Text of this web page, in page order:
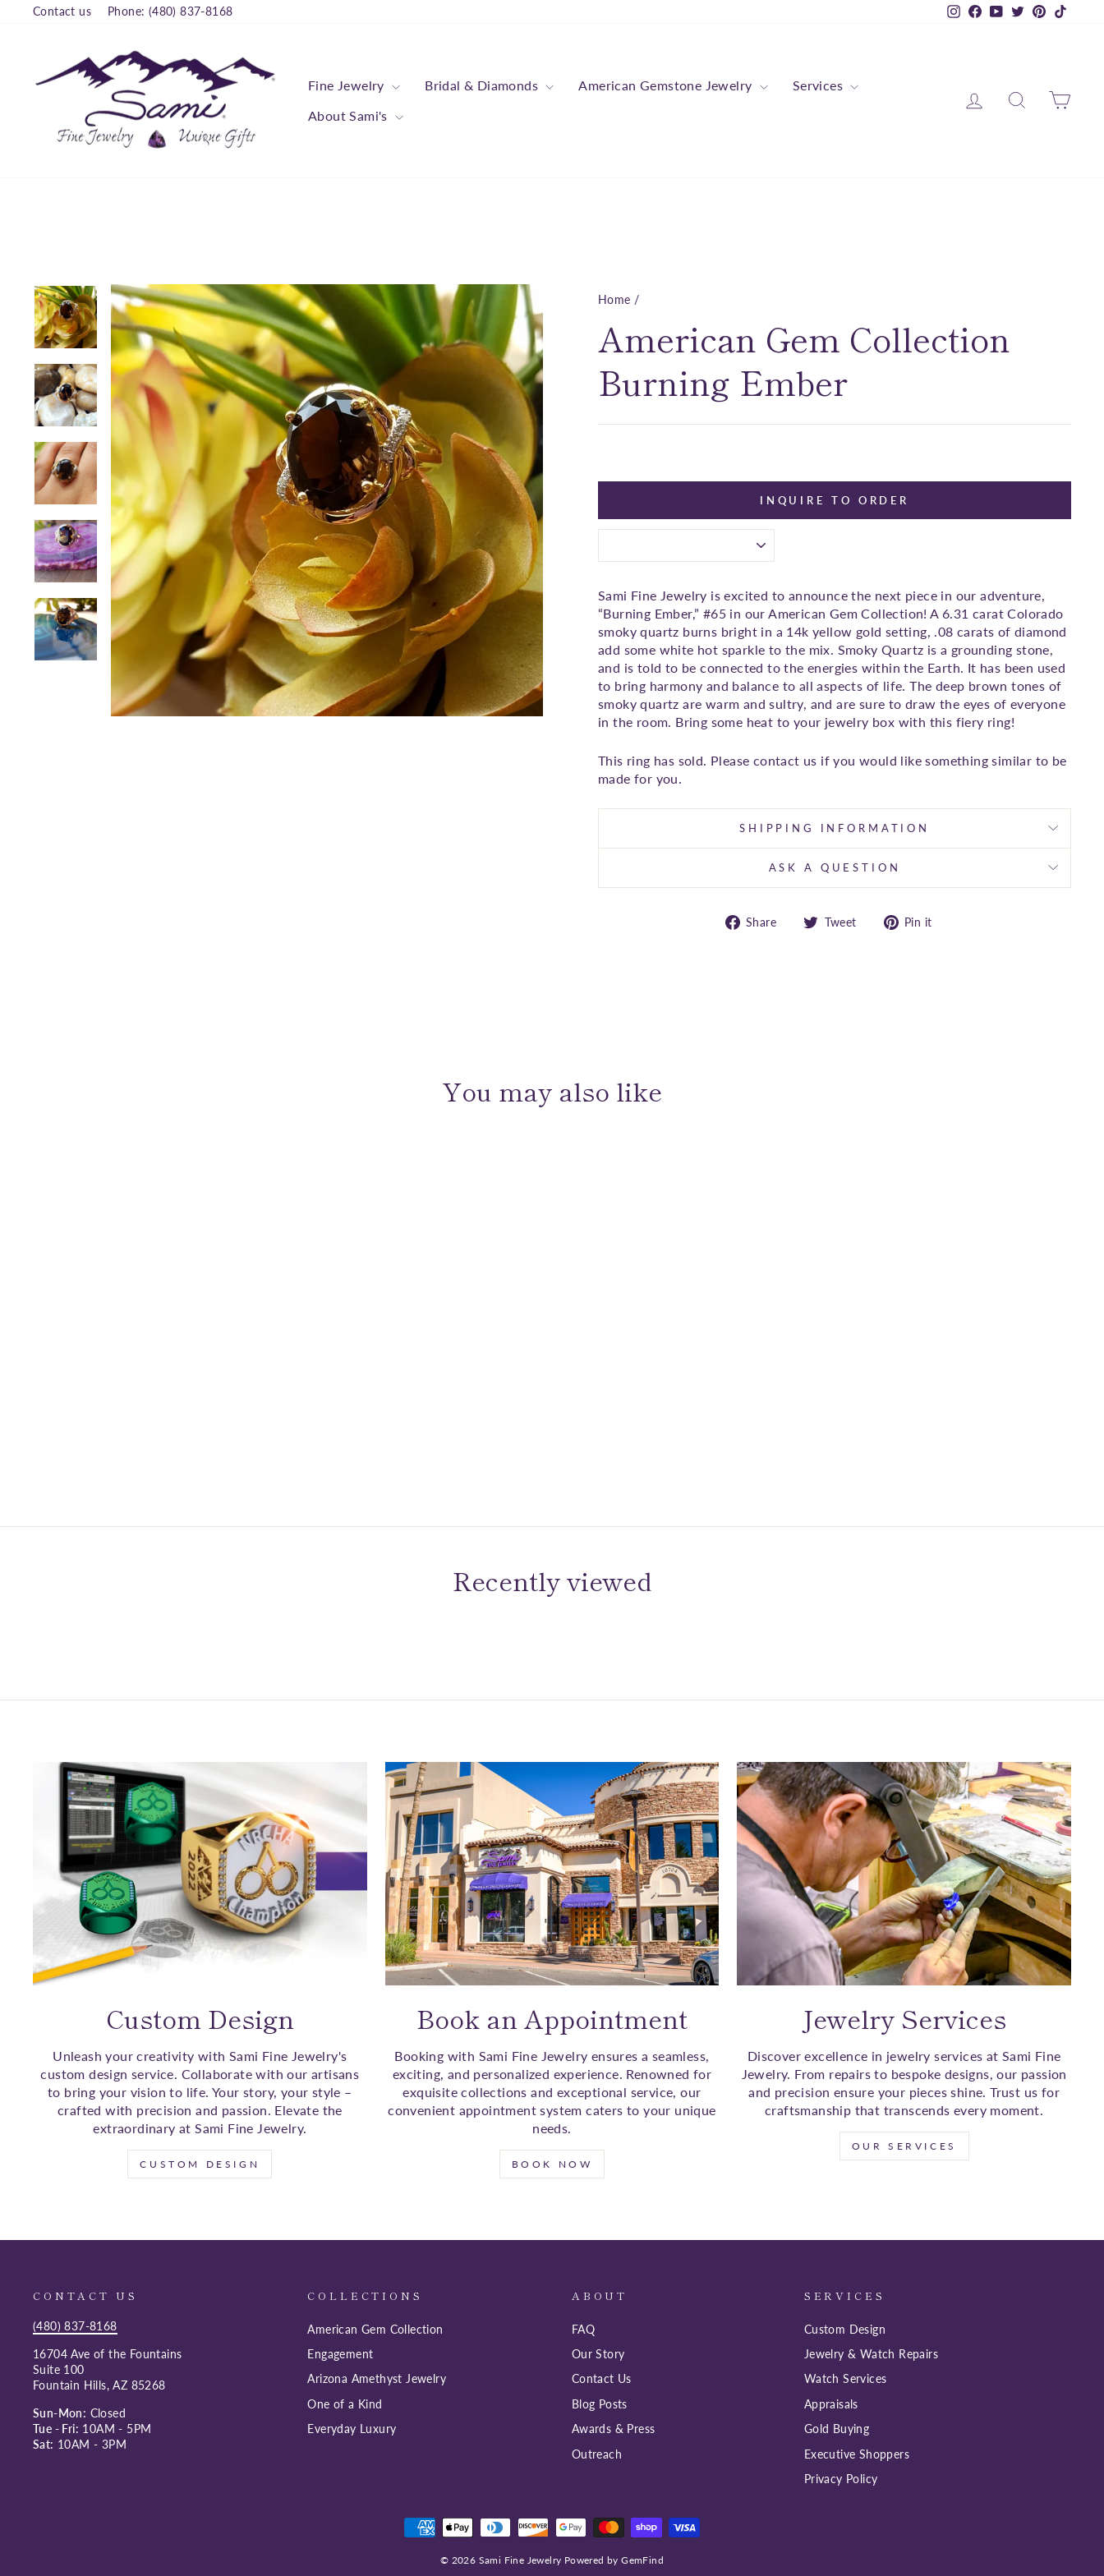
□
Contact us Phone: (480) 837-8168 Instagram
FacebookYouTube
TwitterPinterest
Fine Jewelry Bridal & Diamonds American Gemstone Jewelry
Services
About Sami's
Log in Search
Home /
American Gem Collection
Burning Ember
INQUIRE TO ORDER
Sami Fine Jewelry is excited to announce the next piece in our adventure,
“Burning Ember,” #65 in our American Gem Collection! A 6.31 carat Colorado
smoky quartz burns bright in a 14k yellow gold setting, .08 carats of diamond
add some white hot sparkle to the mix. Smoky Quartz is a grounding stone,
and is told to be connected to the energies within the Earth. It has been used
to bring harmony and balance to all aspects of life. The deep brown tones of
smoky quartz are warm and sultry, and are sure to draw the eyes of everyone
in the room. Bring some heat to your jewelry box with this fiery ring!
This ring has sold. Please contact us if you would like something similar to be
made for you.
SHIPPING INFORMATION
ASK A QUESTION
Share
Share Tweet
Tweet Pin it
You may also like
Recently viewed
Custom Design
Unleash your creativity with Sami Fine Jewelry's
custom design service. Collaborate with our artisans
to bring your vision to life. Your story, your style –
crafted with precision and passion. Elevate the
extraordinary at Sami Fine Jewelry.
CUSTOM DESIGN
Book an Appointment
Booking with Sami Fine Jewelry ensures a seamless,
exciting, and personalized experience. Renowned for
exquisite collections and exceptional service, our
convenient appointment system caters to your unique
needs.
BOOK NOW
Jewelry Services
Discover excellence in jewelry services at Sami Fine
Jewelry. From repairs to bespoke designs, our passion
and precision ensure your pieces shine. Trust us for
craftsmanship that transcends every moment.
OUR SERVICES
CONTACT US
(480) 837-8168
16704 Ave of the Fountains
Suite 100
Fountain Hills, AZ 85268
Sun-Mon: Closed
Tue - Fri: 10AM - 5PM
Sat: 10AM - 3PM
COLLECTIONS
American Gem Collection
Engagement
Arizona Amethyst Jewelry
One of a Kind
Everyday Luxury
ABOUT
FAQ
Our Story
Contact Us
Blog Posts
Awards & Press
Outreach
SERVICES
Custom Design
Jewelry & Watch Repairs
Watch Services
Appraisals
Gold Buying
Executive Shoppers
Privacy Policy
© 2026 Sami Fine Jewelry Powered by GemFind